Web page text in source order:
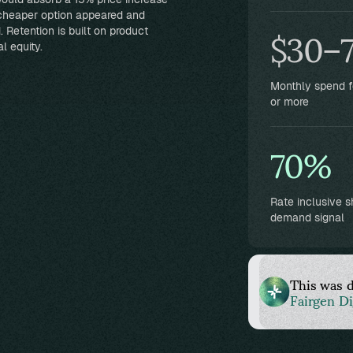
option appeared and
Retention is built on product
equity.
Monthly spend
or more
70%
Rate inclusive
demand signal
This was
Fairgen